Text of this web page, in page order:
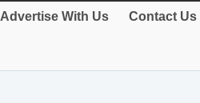
Advertise With Us Contact Us